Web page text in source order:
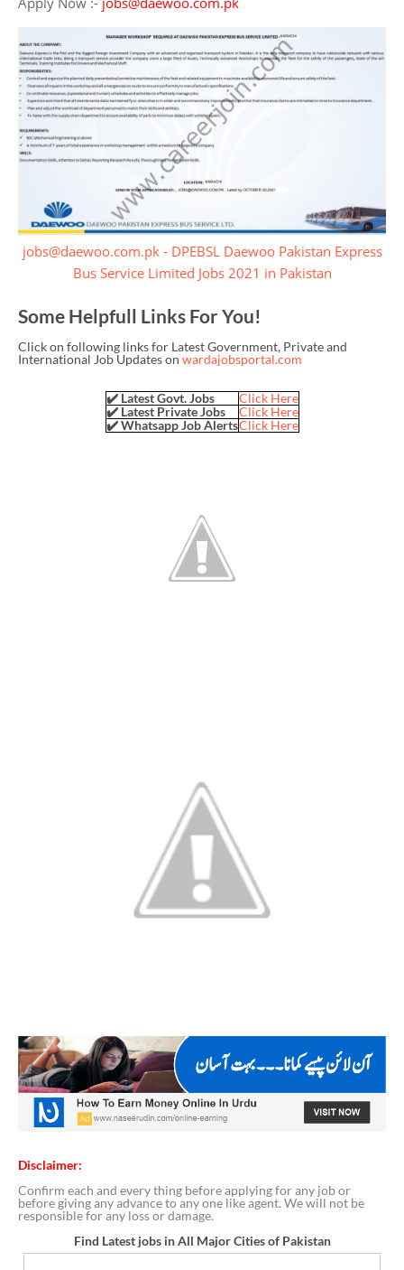
jobs@daewoo.com.pk - DPEBSL Daewoo Pakistan Express
Bus Service Limited Jobs 2021 in Pakistan
Some Helpfull Links For You!
Click on following links for Latest Government, Private and
International Job Updates on wardajobsportal.com
✔️ Latest Govt. Jobs
Click Here
✔️ Latest Private Jobs
Click Here
✔️ Whatsapp Job AlertsClick Here
Disclaimer:
Confirm each and every thing before applying for any job or
before giving any advance to any one like agent. We will not be
responsible for any loss or damage.
Find Latest jobs in All Major Cities of Pakistan